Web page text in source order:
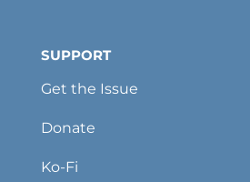
SUPPORT
Get the Issue
Donate
Ko-Fi